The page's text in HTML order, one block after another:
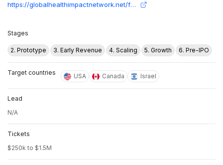
https://globalhealthimpactnetwork.net/fund
Stages
2. Prototype 3. Early Revenue 4. Scaling 5. Growth 6. Pre-IPO
Target countries USA Canada Israel
Lead
N/A
Tickets
$250k to $1.5M